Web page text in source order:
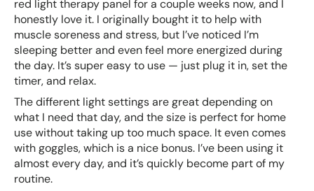
red light therapy panel for a couple weeks now, and I
honestly love it. I originally bought it to help with
muscle soreness and stress, but I’ve noticed I’m
sleeping better and even feel more energized during
the day. It’s super easy to use — just plug it in, set the
timer, and relax.
The different light settings are great depending on
what I need that day, and the size is perfect for home
use without taking up too much space. It even comes
with goggles, which is a nice bonus. I’ve been using it
almost every day, and it’s quickly become part of my
routine.